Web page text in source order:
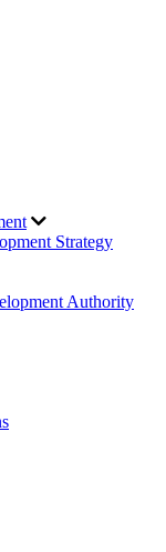
Strategy
Authority